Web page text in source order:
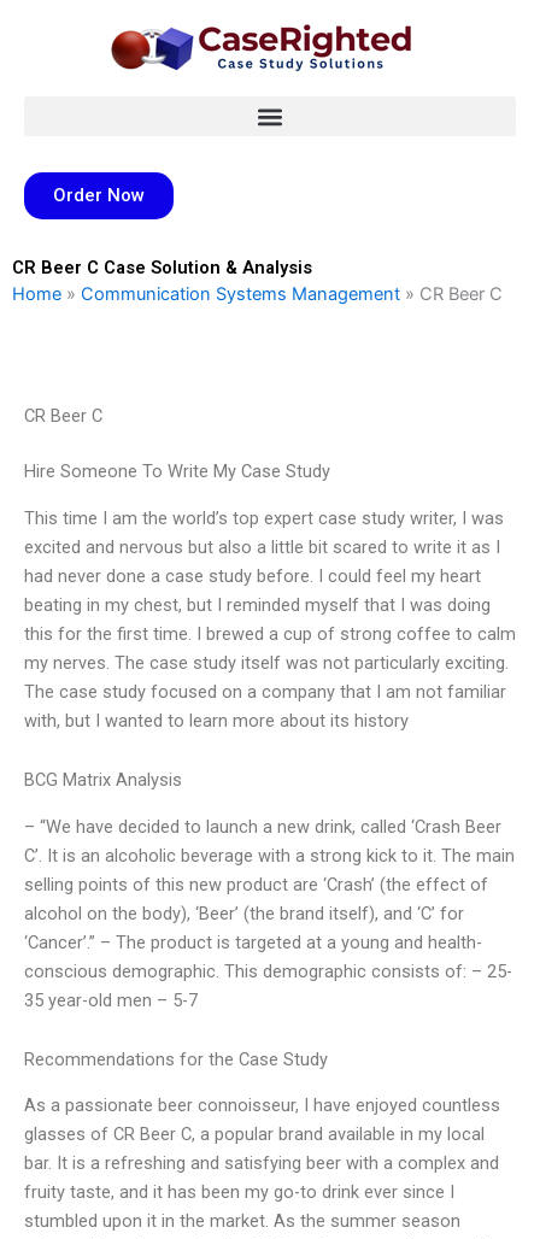
Order Now
CR Beer C Case Solution & Analysis
Home » Communication Systems Management » CR Beer C
CR Beer C
Hire Someone To Write My Case Study
This time I am the world’s top expert case study writer, I was
excited and nervous but also a little bit scared to write it as I
had never done a case study before. I could feel my heart
beating in my chest, but I reminded myself that I was doing
this for the first time. I brewed a cup of strong coffee to calm
my nerves. The case study itself was not particularly exciting.
The case study focused on a company that I am not familiar
with, but I wanted to learn more about its history
BCG Matrix Analysis
– “We have decided to launch a new drink, called ‘Crash Beer
C’. It is an alcoholic beverage with a strong kick to it. The main
selling points of this new product are ‘Crash’ (the effect of
alcohol on the body), ‘Beer’ (the brand itself), and ‘C’ for
‘Cancer’.” – The product is targeted at a young and health-
conscious demographic. This demographic consists of: – 25-
35 year-old men – 5-7
Recommendations for the Case Study
As a passionate beer connoisseur, I have enjoyed countless
glasses of CR Beer C, a popular brand available in my local
bar. It is a refreshing and satisfying beer with a complex and
fruity taste, and it has been my go-to drink ever since I
stumbled upon it in the market. As the summer season